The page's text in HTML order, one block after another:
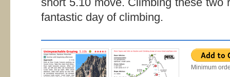
fantastic day of climbing.
Minimum